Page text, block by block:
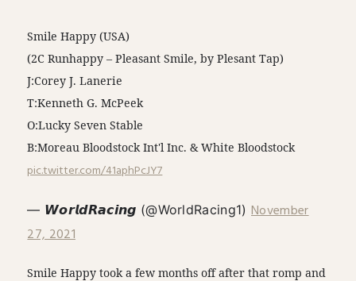
Smile Happy (USA)
(2C Runhappy – Pleasant Smile, by Plesant Tap)
J:Corey J. Lanerie
T:Kenneth G. McPeek
O:Lucky Seven Stable
B:Moreau Bloodstock Int'l Inc. & White Bloodstock
pic.twitter.com/41aphPcJY7
— 𝙒𝙤𝙧𝙡𝙙𝙍𝙖𝙘𝙞𝙣𝙜 (@WorldRacing1) November
27, 2021
Smile Happy took a few months off after that romp and